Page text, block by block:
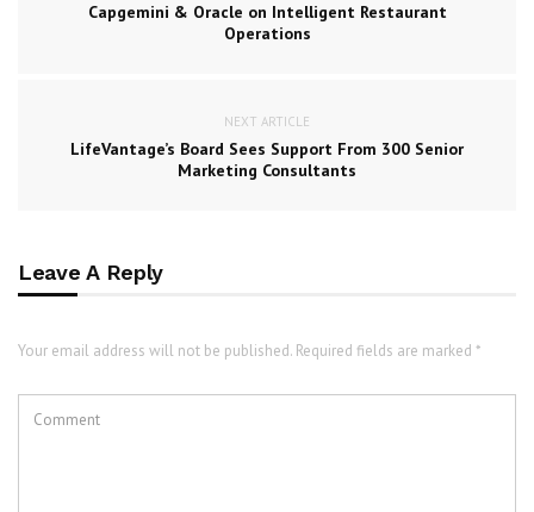
Capgemini & Oracle on Intelligent Restaurant
Operations
NEXT ARTICLE
LifeVantage’s Board Sees Support From 300 Senior
Marketing Consultants
Leave A Reply
Your email address will not be published. Required fields are marked *